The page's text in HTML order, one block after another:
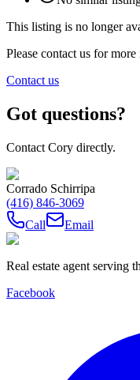
This listing is no longer
Please contact us for
Contact us
Got questions?
Contact Cory directly.
Corrado Schirripa
(416) 846-3069
Call
Email
Real estate agent serving
Facebook